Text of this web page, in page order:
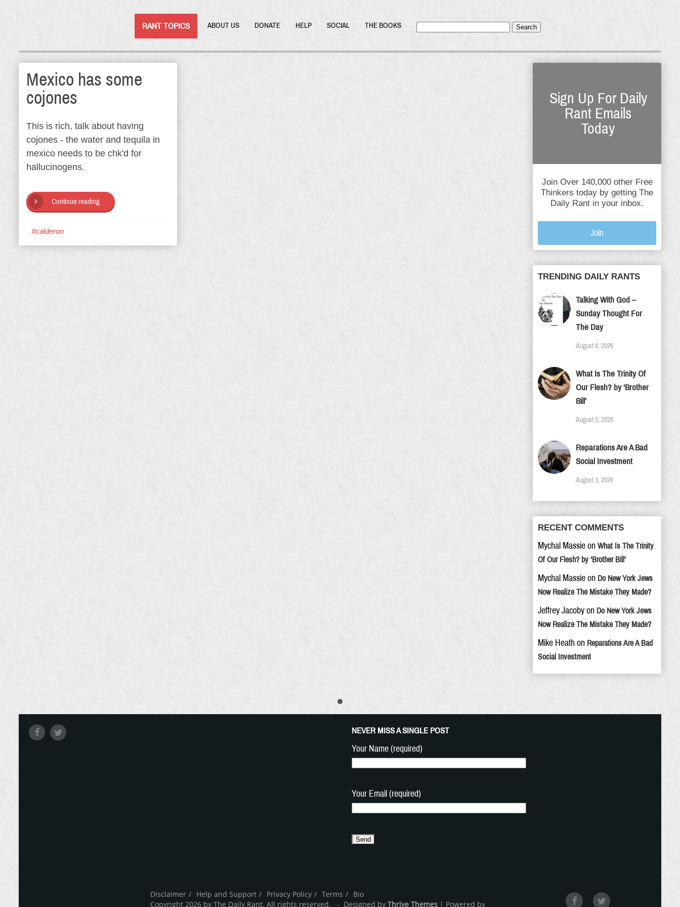
RANT TOPICS ABOUT US DONATE HELP SOCIAL THE BOOKS Search
Mexico has some
cojones
This is rich, talk about having
cojones - the water and tequila in
mexico needs to be chk'd for
hallucinogens.
Continue reading
#calderon
Sign Up For Daily
Rant Emails
Today
Join Over 140,000 other Free
Thinkers today by getting The
Daily Rant in your inbox.
Join
TRENDING DAILY RANTS
Talking With God –
Sunday Thought For
The Day
August 8, 2026
What Is The Trinity Of
Our Flesh? by ‘Brother
Bill’
August 5, 2026
Reparations Are A Bad
Social Investment
August 3, 2026
RECENT COMMENTS
Mychal Massie on What Is The Trinity
Of Our Flesh? by ‘Brother Bill’
Mychal Massie on Do New York Jews
Now Realize The Mistake They Made?
Jeffrey Jacoby on Do New York Jews
Now Realize The Mistake They Made?
Mike Heath on Reparations Are A Bad
Social Investment
NEVER MISS A SINGLE POST
Your Name (required)
Your Email (required)
Disclaimer Help and Support Privacy Policy Terms
Bio
Copyright 2026 by The Daily Rant. All rights reserved. - Designed by Thrive Themes | Powered by